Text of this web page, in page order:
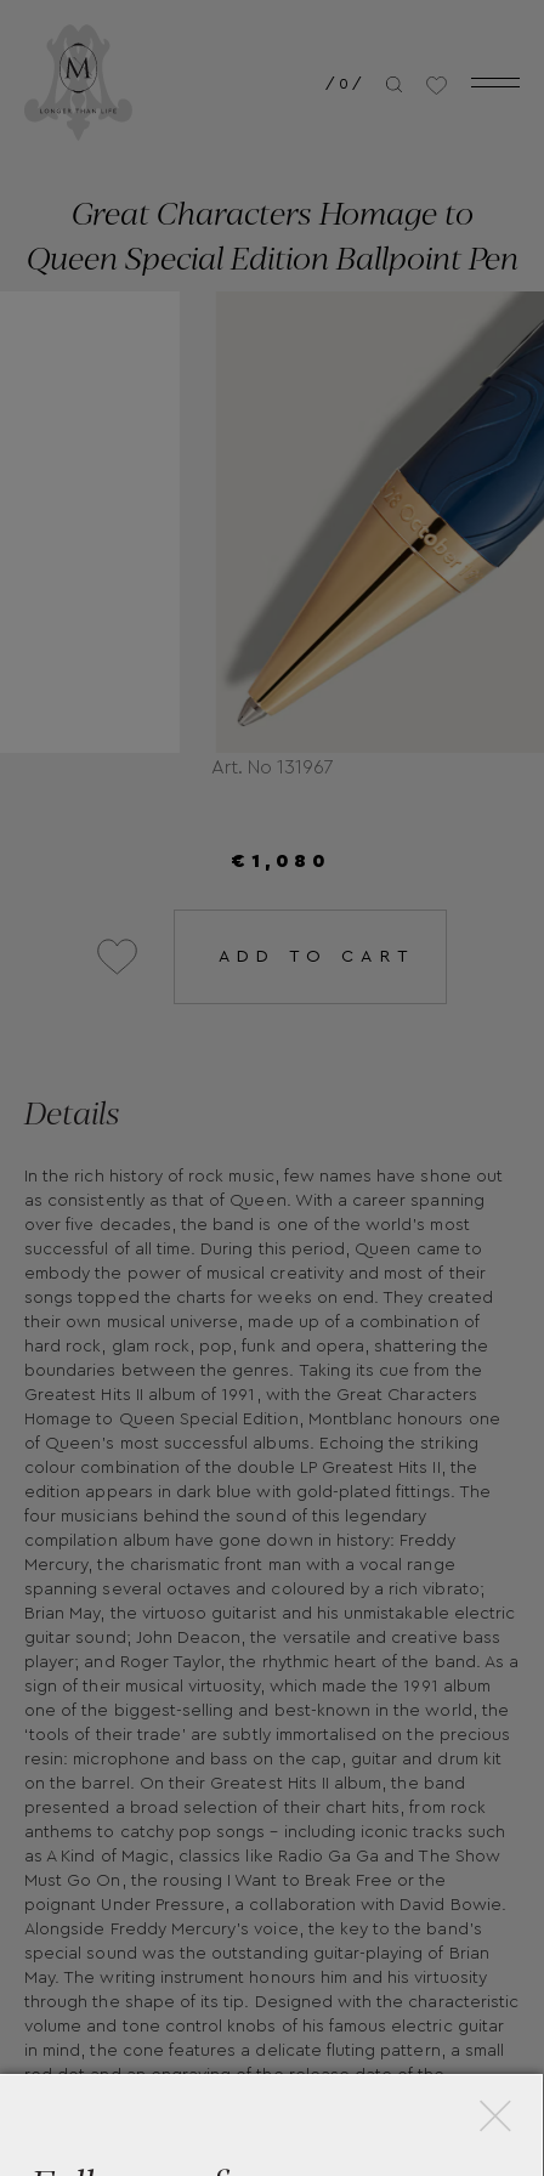
/ 0 /
Art. No 131967
Great Characters Homage to
Queen Special Edition Ballpoint Pen
€1,080
ADD TO CART
Details
In the rich history of rock music, few names have shone out
as consistently as that of Queen. With a career spanning
over five decades, the band is one of the world’s most
successful of all time. During this period, Queen came to
embody the power of musical creativity and most of their
songs topped the charts for weeks on end. They created
their own musical universe, made up of a combination of
hard rock, glam rock, pop, funk and opera, shattering the
boundaries between the genres. Taking its cue from the
Greatest Hits II album of 1991, with the Great Characters
Homage to Queen Special Edition, Montblanc honours one
of Queen’s most successful albums. Echoing the striking
colour combination of the double LP Greatest Hits II, the
edition appears in dark blue with gold-plated fittings. The
four musicians behind the sound of this legendary
compilation album have gone down in history: Freddy
Mercury, the charismatic front man with a vocal range
spanning several octaves and coloured by a rich vibrato;
Brian May, the virtuoso guitarist and his unmistakable electric
guitar sound; John Deacon, the versatile and creative bass
player; and Roger Taylor, the rhythmic heart of the band. As a
sign of their musical virtuosity, which made the 1991 album
one of the biggest-selling and best-known in the world, the
‘tools of their trade’ are subtly immortalised on the precious
resin: microphone and bass on the cap, guitar and drum kit
on the barrel. On their Greatest Hits II album, the band
presented a broad selection of their chart hits, from rock
anthems to catchy pop songs – including iconic tracks such
as A Kind of Magic, classics like Radio Ga Ga and The Show
Must Go On, the rousing I Want to Break Free or the
poignant Under Pressure, a collaboration with David Bowie.
Alongside Freddy Mercury’s voice, the key to the band’s
special sound was the outstanding guitar-playing of Brian
May. The writing instrument honours him and his virtuosity
through the shape of its tip. Designed with the characteristic
volume and tone control knobs of his famous electric guitar
in mind, the cone features a delicate fluting pattern, a small
red dot and an engraving of the release date of the
Greatest Hits II album. The crown worn by Mercury during×